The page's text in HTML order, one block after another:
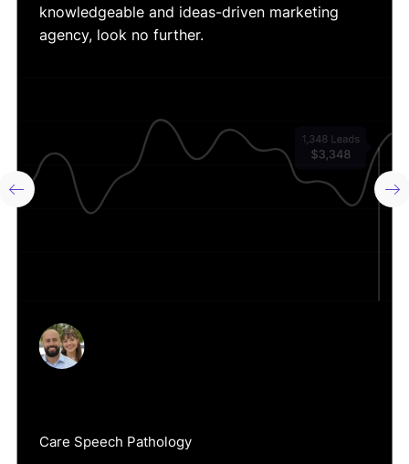
knowledgeable and ideas-driven marketing
agency, look no further.
Care Speech Pathology